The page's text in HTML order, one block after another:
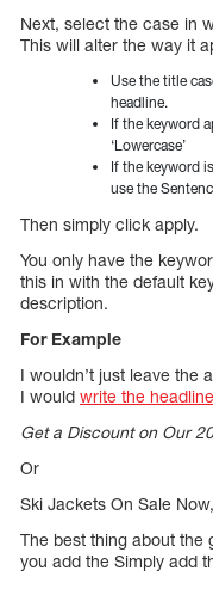
Next, select the case in
This will alter the way it
Use the title
headline.
If the keyword
‘Lowercase’
If the keyword
use the
Then simply click apply.
You only have the
this in with the default
description.
For Example
I wouldn’t just leave the
I would write the headline
Get a Discount on Our
Or
Ski Jackets On Sale
The best thing about the
you add the Simply add